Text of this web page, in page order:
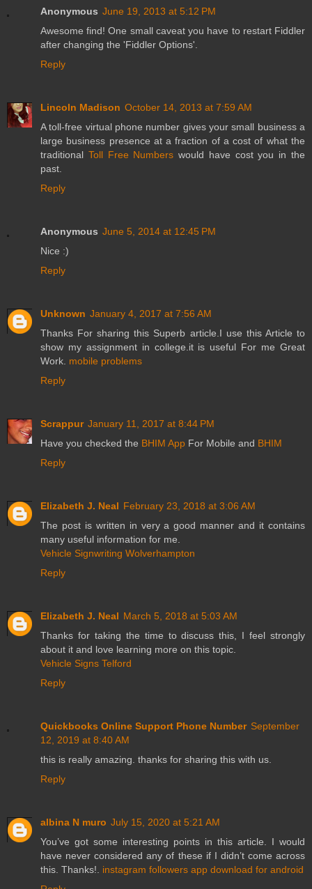
Anonymous June 19, 2013 at 5:12 PM
Awesome find! One small caveat you have to restart Fiddler
after changing the 'Fiddler Options'.
Reply
Lincoln Madison October 14, 2013 at 7:59 AM
A toll-free virtual phone number gives your small business a
large business presence at a fraction of a cost of what the
traditional Toll Free Numbers would have cost you in the
past.
Reply
Anonymous June 5, 2014 at 12:45 PM
Nice :)
Reply
Unknown January 4, 2017 at 7:56 AM
Thanks For sharing this Superb article.I use this Article to
show my assignment in college.it is useful For me Great
Work. mobile problems
Reply
Scrappur January 11, 2017 at 8:44 PM
Have you checked the BHIM App For Mobile and BHIM
Reply
Elizabeth J. Neal February 23, 2018 at 3:06 AM
The post is written in very a good manner and it contains
many useful information for me.
Vehicle Signwriting Wolverhampton
Reply
Elizabeth J. Neal March 5, 2018 at 5:03 AM
Thanks for taking the time to discuss this, I feel strongly
about it and love learning more on this topic.
Vehicle Signs Telford
Reply
Quickbooks Online Support Phone Number September
12, 2019 at 8:40 AM
this is really amazing. thanks for sharing this with us.
Reply
albina N muro July 15, 2020 at 5:21 AM
You’ve got some interesting points in this article. I would
have never considered any of these if I didn’t come across
this. Thanks!. instagram followers app download for android